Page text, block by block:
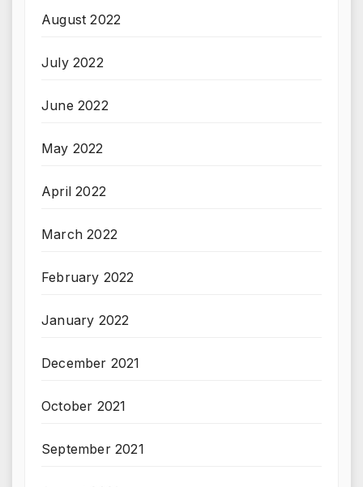
August 2022
July 2022
June 2022
May 2022
April 2022
March 2022
February 2022
January 2022
December 2021
October 2021
September 2021